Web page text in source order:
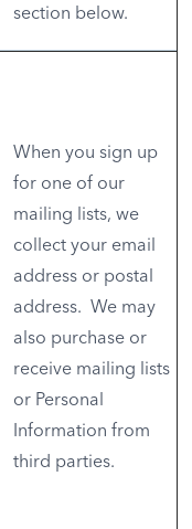
section below.
When you sign up
for one of our
mailing lists, we
collect your email
address or postal
address. We may
also purchase or
receive mailing lists
or Personal
Information from
third parties.